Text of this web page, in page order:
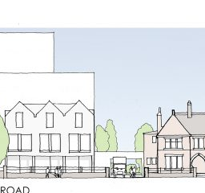
Contact Us